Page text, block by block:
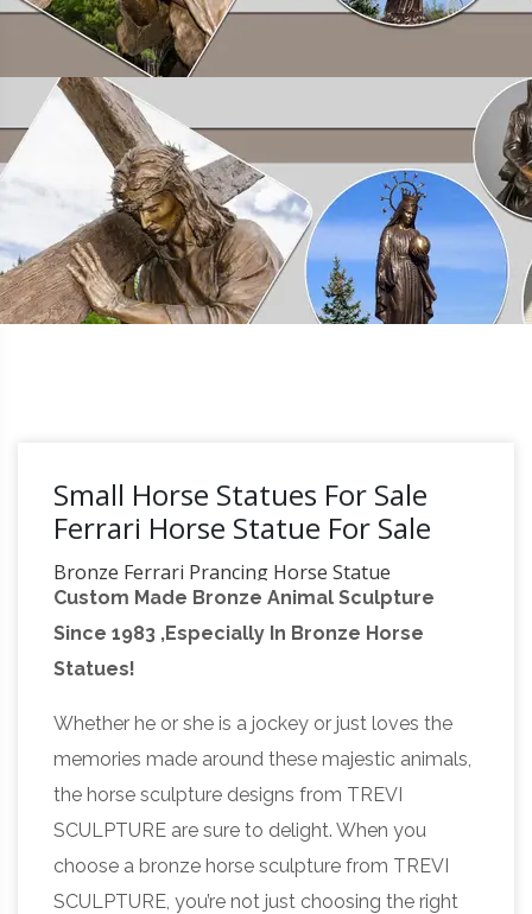
Small Horse Statues For Sale
Ferrari Horse Statue For Sale
Bronze Ferrari Prancing Horse Statue
Sculpture Pony New | eBay Find best value
and selection for your Bronze Ferrari Prancing
Horse Statue … Horses Necking Bronze
Sculpture Horse … SALE BRONZE HORSE
HEADS STATUE …Small Horse Statue, Small
Horse Statue Suppliers and … A wide variety
of small horse statue options are available to
you, such as … Personalized indoor desk decor
resin small horse statues for sale . US $0.1-10 …
Custom Made Bronze Animal Sculpture
Since 1983 ,Especially In Bronze Horse
Statues!
Whether he or she is a jockey or just loves the
memories made around these majestic animals,
the horse sculpture designs from TREVI
SCULPTURE are sure to delight. When you
choose a bronze horse sculpture from TREVI
SCULPTURE, you’re not just choosing the right